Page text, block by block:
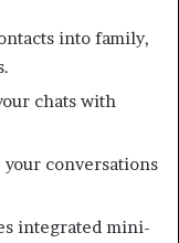
into family,
chats with
your conversations
integrated mini-